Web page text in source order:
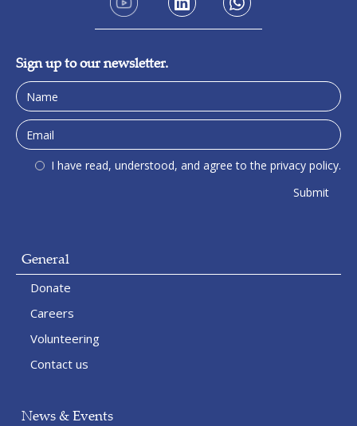
Sign up to our newsletter.
I have read, understood, and agree to the privacy policy.
General
Donate
Careers
Volunteering
Contact us
News & Events